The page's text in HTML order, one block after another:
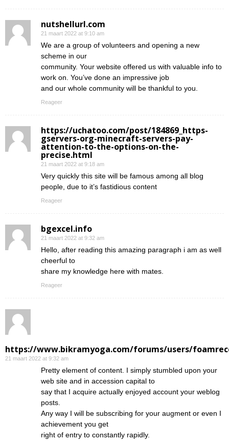
nutshellurl.com
21 maart 2022 at 9:10 am
We are a group of volunteers and opening a new
scheme in our
community. Your website offered us with valuable info to
work on. You’ve done an impressive job
and our whole community will be thankful to you.
Reageer
https://uchatoo.com/post/184869_https-
gservers-org-minecraft-servers-pay-
attention-to-the-options-on-the-
precise.html
21 maart 2022 at 9:18 am
Very quickly this site will be famous among all blog
people, due to it’s fastidious content
Reageer
bgexcel.info
21 maart 2022 at 9:32 am
Hello, after reading this amazing paragraph i am as well
cheerful to
share my knowledge here with mates.
Reageer
https://www.bikramyoga.com/forums/users/
21 maart 2022 at 9:32 am
Pretty element of content. I simply stumbled upon your
web site and in accession capital to
say that I acquire actually enjoyed account your weblog
posts.
Any way I will be subscribing for your augment or even I
achievement you get
right of entry to constantly rapidly.